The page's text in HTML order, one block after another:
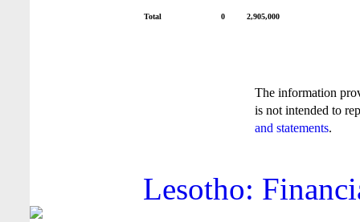
Total 0 2,905,000
The information
is not intended to
and statements.
Lesotho: